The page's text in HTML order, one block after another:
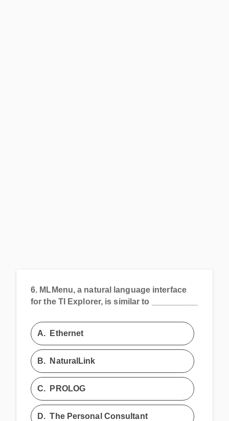
6. MLMenu, a natural language interface
for the TI Explorer, is similar to __________
A. Ethernet
B. NaturalLink
C. PROLOG
D.The Personal Consultant